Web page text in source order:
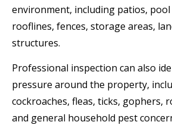
environment, including patios,
rooflines, fences, storage areas,
structures.
Professional inspection can also
pressure around the property,
cockroaches, fleas, ticks, gophers,
and general household pest